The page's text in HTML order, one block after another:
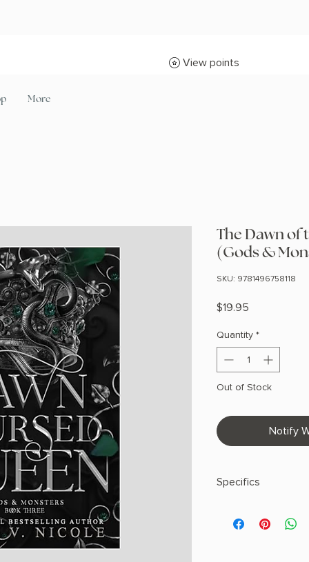
More
View points
The Dawn of
(Gods &
SKU: 9781496758118
$19.95
Quantity *
Out of Stock
Notify
Specifics
PHYSICAL INFO: